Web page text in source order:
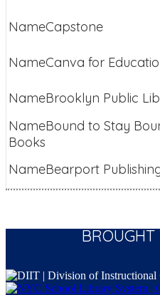
Capstone
Canva for
Brooklyn Public
Bound to Stay
Books
Bearport
BROUGHT